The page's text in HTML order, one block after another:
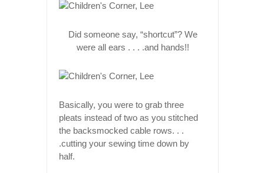
Did someone say, “shortcut”? We
were all ears . . . .and hands!!
Basically, you were to grab three
pleats instead of two as you stitched
the backsmocked cable rows. . .
.cutting your sewing time down by
half.